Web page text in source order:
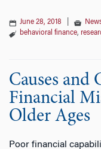
June 28, 2018
behavioral finance,
Causes and
Financial
Older Ages
Poor financial